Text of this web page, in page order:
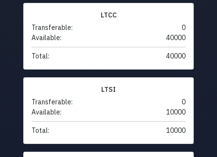
LTCC
Transferable:
0
Available:
40000
Total: 40000
LTSI
Transferable:
0
Available:
10000
Total: 10000